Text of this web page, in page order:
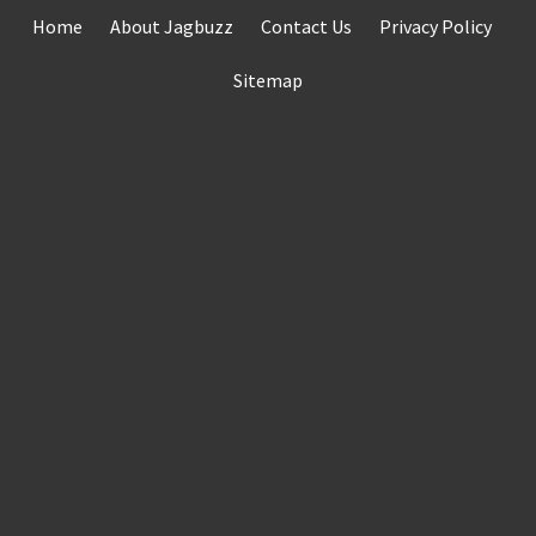
Home About Jagbuzz Contact Us Privacy Policy
Sitemap